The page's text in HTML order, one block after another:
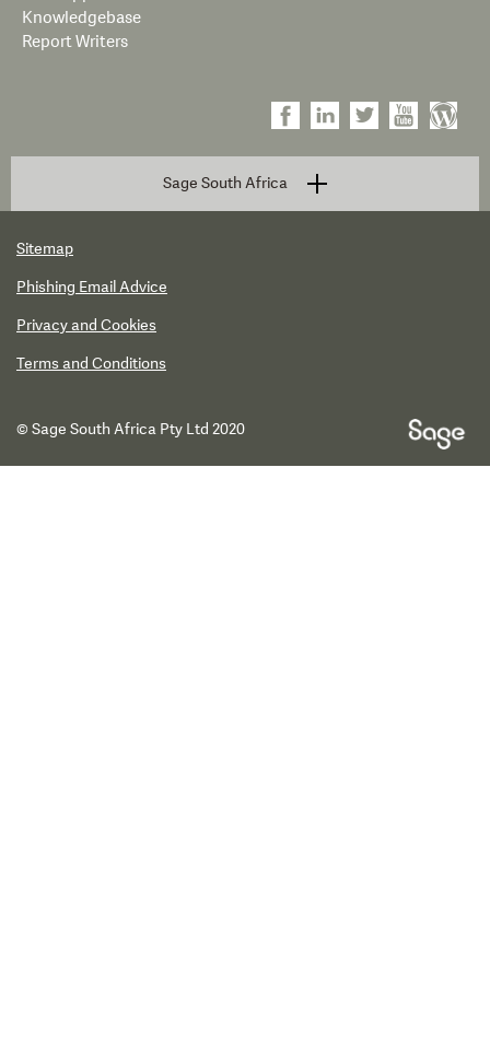
Knowledgebase
Report Writers
Sage South Africa
Sitemap
Phishing Email Advice
Privacy and Cookies
Terms and Conditions
© Sage South Africa Pty Ltd 2020